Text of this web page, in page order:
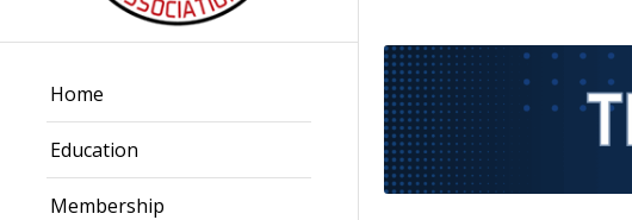
Home
Education
Membership